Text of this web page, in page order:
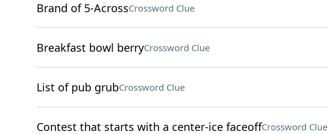
Brand of 5-AcrossCrossword Clue
Breakfast bowl berryCrossword Clue
List of pub grubCrossword Clue
Contest that starts with a center-ice faceoffCrossword Clue